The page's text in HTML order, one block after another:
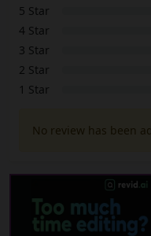
5 Star
4 Star
3 Star
2 Star
1 Star
No review has been